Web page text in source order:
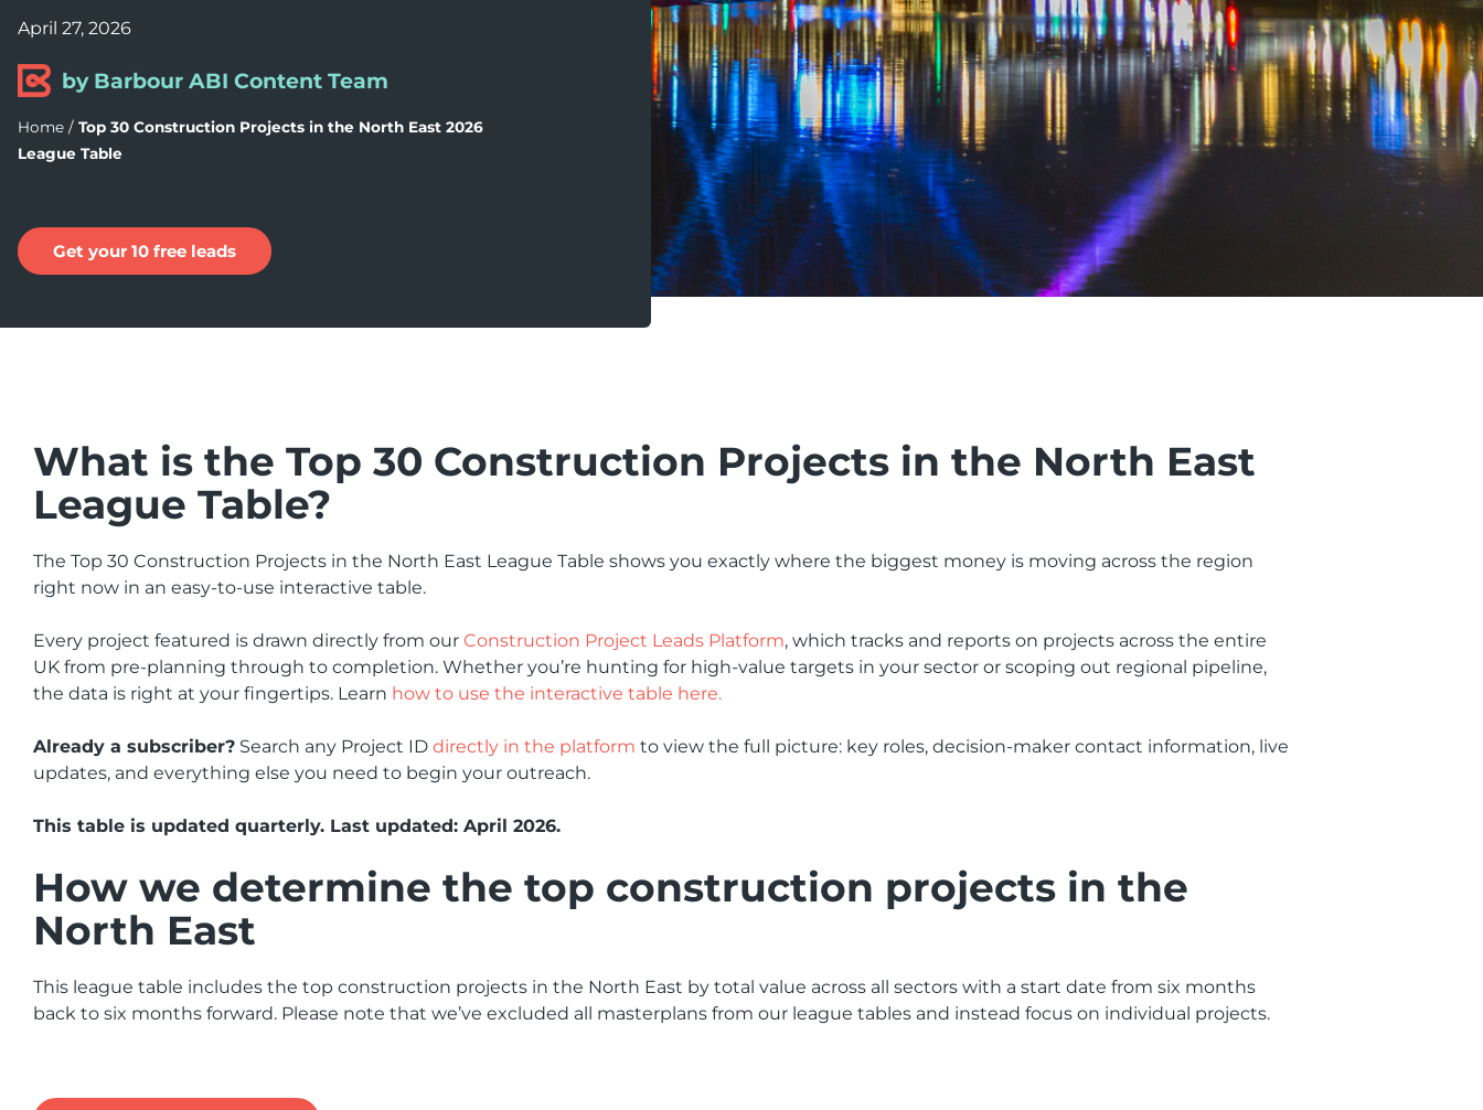
April 27, 2026
by Barbour ABI Content Team
Home / Top 30 Construction Projects in the North East 2026
League Table
Get your 10 free leads
What is the Top 30 Construction Projects in the North East
League Table?
The Top 30 Construction Projects in the North East League Table shows you exactly where the biggest money is moving across the region
right now in an easy-to-use interactive table.
Every project featured is drawn directly from our Construction Project Leads Platform, which tracks and reports on projects across the entire
UK from pre-planning through to completion. Whether you’re hunting for high-value targets in your sector or scoping out regional pipeline,
the data is right at your fingertips. Learn how to use the interactive table here.
Already a subscriber? Search any Project ID directly in the platform to view the full picture: key roles, decision-maker contact information, live
updates, and everything else you need to begin your outreach.
This table is updated quarterly. Last updated: April 2026.
How we determine the top construction projects in the
North East
This league table includes the top construction projects in the North East by total value across all sectors with a start date from six months
back to six months forward. Please note that we’ve excluded all masterplans from our league tables and instead focus on individual projects.